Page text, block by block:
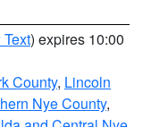
) expires 10:00
County, Lincoln
Nye County,